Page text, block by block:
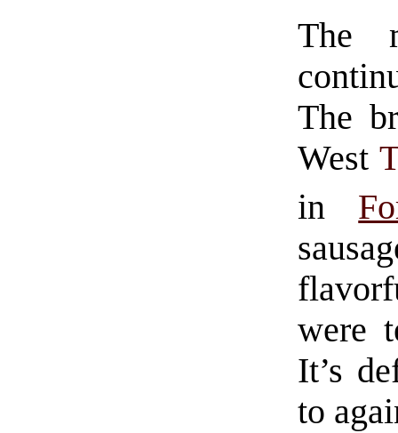
The
The
West
in
were
It’s
to